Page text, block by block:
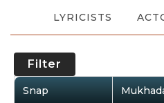
LYRICISTS
Filter
Snap